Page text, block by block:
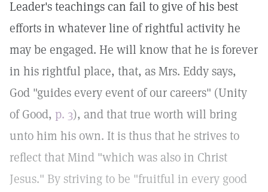
Leader's teachings can fail to give of his best
efforts in whatever line of rightful activity he
may be engaged. He will know that he is forever
in his rightful place, that, as Mrs. Eddy says,
God "guides every event of our careers" (Unity
of Good, p. 3), and that true worth will bring
unto him his own. It is thus that he strives to
reflect that Mind "which was also in Christ
Jesus." By striving to be "fruitful in every good